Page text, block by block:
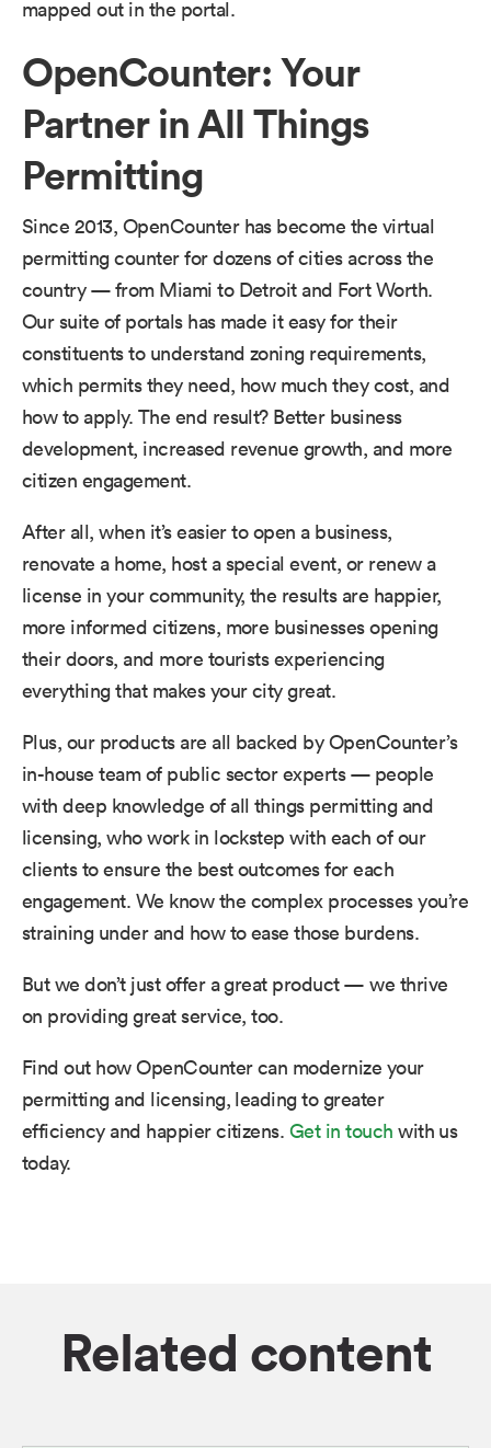
mapped out in the portal.
OpenCounter: Your
Partner in All Things
Permitting
Since 2013, OpenCounter has become the virtual
permitting counter for dozens of cities across the
country — from Miami to Detroit and Fort Worth.
Our suite of portals has made it easy for their
constituents to understand zoning requirements,
which permits they need, how much they cost, and
how to apply. The end result? Better business
development, increased revenue growth, and more
citizen engagement.
After all, when it’s easier to open a business,
renovate a home, host a special event, or renew a
license in your community, the results are happier,
more informed citizens, more businesses opening
their doors, and more tourists experiencing
everything that makes your city great.
Plus, our products are all backed by OpenCounter’s
in-house team of public sector experts — people
with deep knowledge of all things permitting and
licensing, who work in lockstep with each of our
clients to ensure the best outcomes for each
engagement. We know the complex processes you’re
straining under and how to ease those burdens.
But we don’t just offer a great product — we thrive
on providing great service, too.
Find out how OpenCounter can modernize your
permitting and licensing, leading to greater
efficiency and happier citizens. Get in touch with us
today.
Related content